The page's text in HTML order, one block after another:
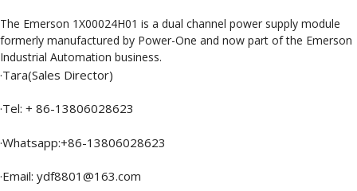
The Emerson 1X00024H01 is a dual channel power supply module
formerly manufactured by Power-One and now part of the Emerson
Industrial Automation business.
·Tara(Sales Director)
·Tel: + 86-13806028623
·Whatsapp:+86-13806028623
·Email: ydf8801@163.com